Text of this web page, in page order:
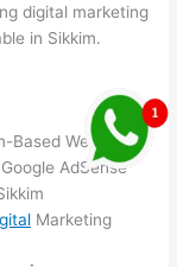
digital marketing
in Sikkim.
Based Websites
AdSense
Marketing